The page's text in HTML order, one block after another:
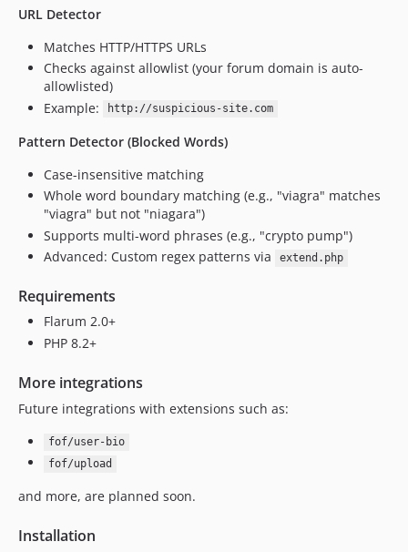
URL Detector
Matches HTTP/HTTPS URLs
Checks against allowlist (your forum domain is auto-
allowlisted)
Example:
http://suspicious-site.com
Pattern Detector (Blocked Words)
Case-insensitive matching
Whole word boundary matching (e.g., "viagra" matches
"viagra" but not "niagara")
Supports multi-word phrases (e.g., "crypto pump")
Advanced: Custom regex patterns via
extend.php
Requirements
Flarum 2.0+
PHP 8.2+
More integrations
Future integrations with extensions such as:
fof/user-bio
fof/upload
and more, are planned soon.
Installation